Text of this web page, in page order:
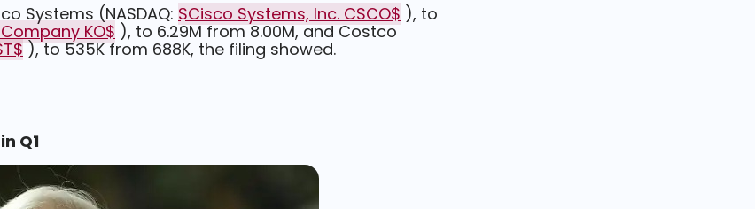
Systems (NASDAQ: $Cisco Systems, Inc. CSCO$ ), to
KO$ ), to 6.29M from 8.00M, and Costco
), to 535K from 688K, the filing showed.
Q1